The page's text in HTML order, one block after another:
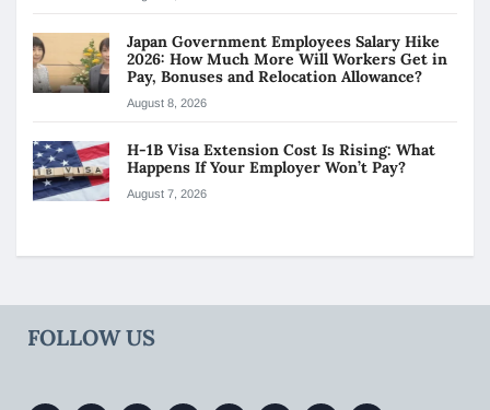
Japan Government Employees Salary Hike
2026: How Much More Will Workers Get in
Pay, Bonuses and Relocation Allowance?
August 8, 2026
H-1B Visa Extension Cost Is Rising: What
Happens If Your Employer Won’t Pay?
August 7, 2026
FOLLOW US